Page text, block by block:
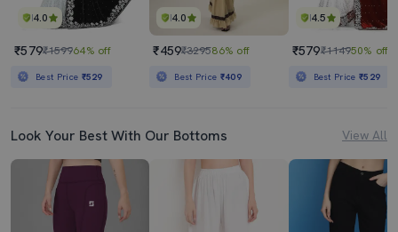
4.0
₹579₹159964% off
Best Price ₹529
4.0
₹459₹329586% off
Best Price ₹409
4.5
₹579₹114950% off
Best Price₹529
Look Your Best With Our Bottoms View All